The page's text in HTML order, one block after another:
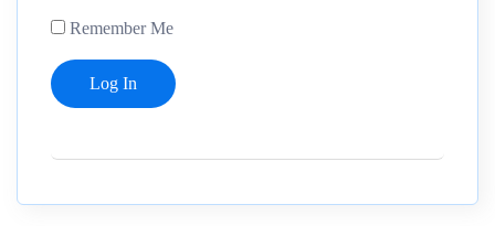
Remember Me